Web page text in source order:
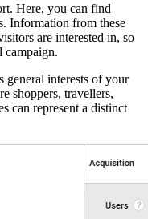
Here, you can find
Information from these
are interested in, so
campaign.
general interests of your
shoppers, travellers,
can represent a distinct